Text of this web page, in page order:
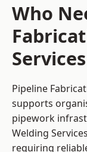
Who
Pipeline
supports
pipework
Welding
requiring